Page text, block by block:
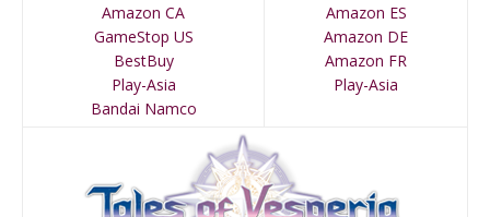
Amazon CA
GameStop US
BestBuy
Play-Asia
Bandai Namco
Amazon ES
Amazon DE
Amazon FR
Play-Asia